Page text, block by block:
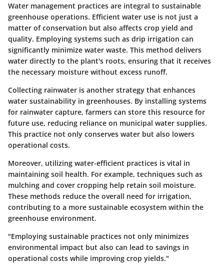
Water management practices are integral to sustainable
greenhouse operations. Efficient water use is not just a
matter of conservation but also affects crop yield and
quality. Employing systems such as drip irrigation can
significantly minimize water waste. This method delivers
water directly to the plant's roots, ensuring that it receives
the necessary moisture without excess runoff.
Collecting rainwater is another strategy that enhances
water sustainability in greenhouses. By installing systems
for rainwater capture, farmers can store this resource for
future use, reducing reliance on municipal water supplies.
This practice not only conserves water but also lowers
operational costs.
Moreover, utilizing water-efficient practices is vital in
maintaining soil health. For example, techniques such as
mulching and cover cropping help retain soil moisture.
These methods reduce the overall need for irrigation,
contributing to a more sustainable ecosystem within the
greenhouse environment.
"Employing sustainable practices not only minimizes
environmental impact but also can lead to savings in
operational costs while improving crop yields."